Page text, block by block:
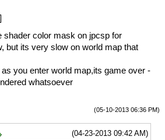
: root
I[HLE]:
I[HLE]:
Block:
size 00004000 taken=0
I[HLE]:
Block:
size 00933d00 taken=1
I[HLE]:
]
shader color mask on jpcsp for
but its very slow on world map that
as you enter world map,its game over -
whatsoever
(05-10-2013 06:36 PM)
(04-23-2013 09:42 AM)